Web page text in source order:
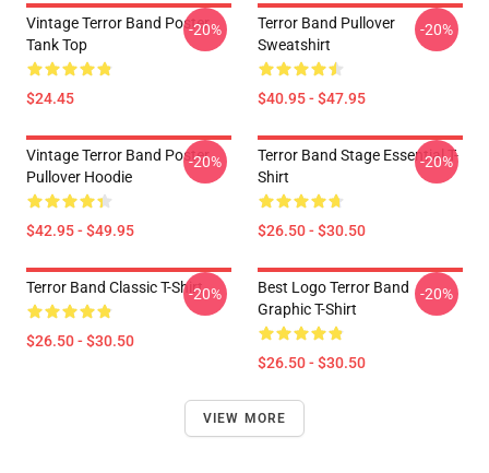
Vintage Terror Band Poster
Tank Top
$24.45
-20%
Terror Band Pullover
Sweatshirt
$40.95 - $47.95
-20%
Vintage Terror Band Poster
Pullover Hoodie
$42.95 - $49.95
-20%
Terror Band Stage Essential T-
Shirt
$26.50 - $30.50
-20%
Terror Band Classic T-Shirt
$26.50 - $30.50
-20%
Best Logo Terror Band
Graphic T-Shirt
$26.50 - $30.50
-20%
VIEW MORE